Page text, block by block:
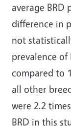
average BRD
difference in
not
prevalence of
compared to
all other
were 2.2 times
BRD in this